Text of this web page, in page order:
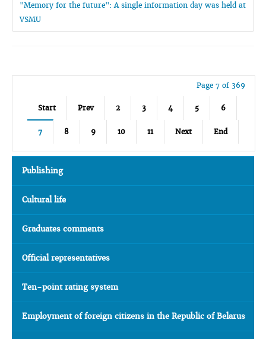
"Memory for the future": A single information day was held at
VSMU
Page 7 of 369
Start Prev 2 3 4 5 6
7 8 9 10 11 Next End
Publishing
Cultural life
Graduates comments
Official representatives
Ten-point rating system
Employment of foreign citizens in the Republic of Belarus